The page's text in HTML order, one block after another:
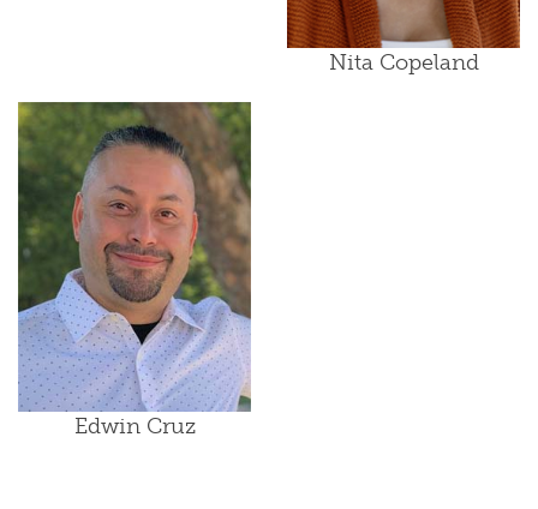
Nita Copeland
Edwin Cruz